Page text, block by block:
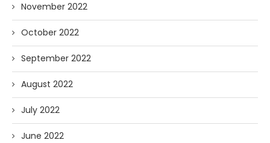
November 2022
October 2022
September 2022
August 2022
July 2022
June 2022